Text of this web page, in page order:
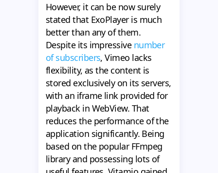
However, it can be now surely
stated that ExoPlayer is much
better than any of them.
Despite its impressive number
of subscribers, Vimeo lacks
flexibility, as the content is
stored exclusively on its servers,
with an iframe link provided for
playback in WebView. That
reduces the performance of the
application significantly. Being
based on the popular FFmpeg
library and possessing lots of